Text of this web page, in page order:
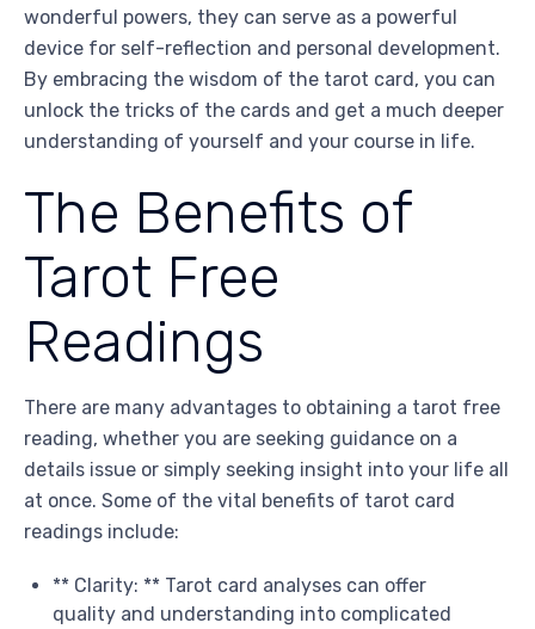
wonderful powers, they can serve as a powerful
device for self-reflection and personal development.
By embracing the wisdom of the tarot card, you can
unlock the tricks of the cards and get a much deeper
understanding of yourself and your course in life.
The Benefits of
Tarot Free
Readings
There are many advantages to obtaining a tarot free
reading, whether you are seeking guidance on a
details issue or simply seeking insight into your life all
at once. Some of the vital benefits of tarot card
readings include:
** Clarity: ** Tarot card analyses can offer
quality and understanding into complicated